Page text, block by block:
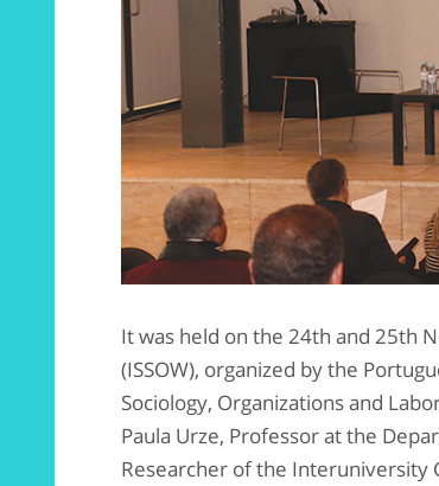
It was held on the 24th and 25th
(ISSOW), organized by the
Sociology, Organizations and
Paula Urze, Professor at the
Researcher of the Interuniversity